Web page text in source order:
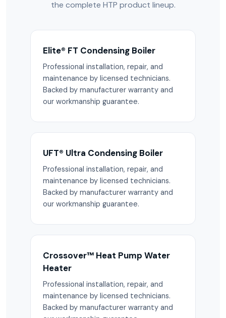
the complete HTP product lineup.
Elite® FT Condensing Boiler
Professional installation, repair, and
maintenance by licensed technicians.
Backed by manufacturer warranty and
our workmanship guarantee.
UFT® Ultra Condensing Boiler
Professional installation, repair, and
maintenance by licensed technicians.
Backed by manufacturer warranty and
our workmanship guarantee.
Crossover™ Heat Pump Water
Heater
Professional installation, repair, and
maintenance by licensed technicians.
Backed by manufacturer warranty and